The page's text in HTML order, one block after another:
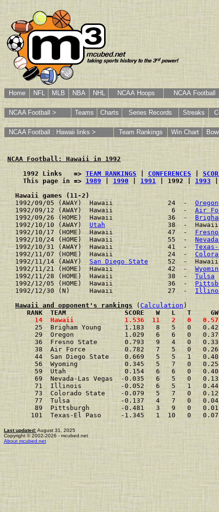
Home NFL MLB NBA NHL NCAA Hoops NCAA Football
NCAA Football > Teams Charts Series Records Streaks
NCAA Football : Hawaii links > Team Rankings Win Chart
NCAA Football: Hawaii in 1992
    1992 Links   =>
TEAM RANKINGS CONFERENCES
    This page in =>
1989 1990 1991 | 1992 | 1993
Hawaii games (11-2)
1992/09/05 (AWAY)  Hawaii              24  - Oregon
1992/09/12 (AWAY)  Hawaii               6  - Air
1992/09/26 (HOME)  Hawaii              36  -
1992/10/10 (AWAY) Utah
38
1992/10/17 (HOME)  Hawaii              47  -
1992/10/24 (HOME)  Hawaii              55  -
1992/10/31 (AWAY)  Hawaii              41  -
1992/11/07 (HOME)  Hawaii              24  -
1992/11/14 (AWAY) San Diego State
52  -
1992/11/21 (HOME)  Hawaii              42  -
1992/11/28 (HOME)  Hawaii              38  - Tulsa
1992/12/05 (HOME)  Hawaii              36  -
1992/12/30 (N)     Hawaii              27  -
Hawaii and opponent's rankings ( Calculation
RANK  TEAM               SCORE   W   L   T
14  Hawaii             1.536  11   2   0
25  Brigham Young      1.183   8   5   0
29  Oregon             1.029   6   6   0
36  Fresno State       0.793   9   4   0
38  Air Force          0.782   7   5   0
44  San Diego State    0.669   5   5   1
56  Wyoming            0.345   5   7   0
59  Utah               0.154   6   6   0
69  Nevada-Las Vegas  -0.035   6   5   0
71  Illinois          -0.052   6   5   1
73  Colorado State    -0.079   5   7   0
77  Tulsa             -0.137   4   7   0
89  Pittsburgh        -0.481   3   9   0
101  Texas-El Paso     -1.345   1  10   0
Last updated:August 31, 2025
Copyright © 2002-2026 - mcubed.net
About mcubed.net